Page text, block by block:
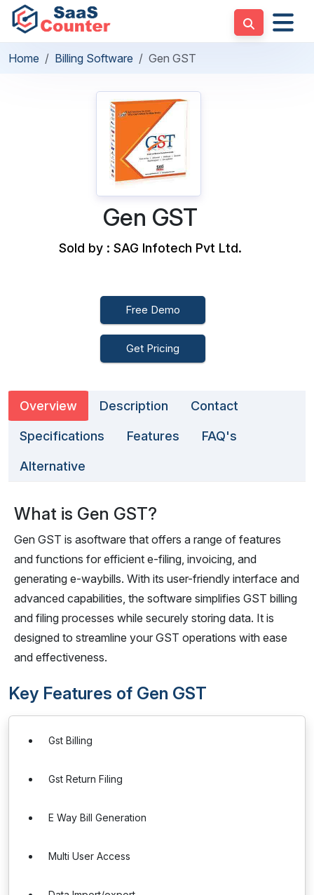
Home Billing Software Gen GST
Gen GST
Sold by : SAG Infotech Pvt Ltd.
Free Demo
Get Pricing
Overview Description Contact
Specifications Features FAQ's
Alternative
What is Gen GST?
Gen GST is asoftware that offers a range of features
and functions for efficient e-filing, invoicing, and
generating e-waybills. With its user-friendly interface and
advanced capabilities, the software simplifies GST billing
and filing processes while securely storing data. It is
designed to streamline your GST operations with ease
and effectiveness.
Key Features of Gen GST
Gst Billing
Gst Return Filing
E Way Bill Generation
Multi User Access